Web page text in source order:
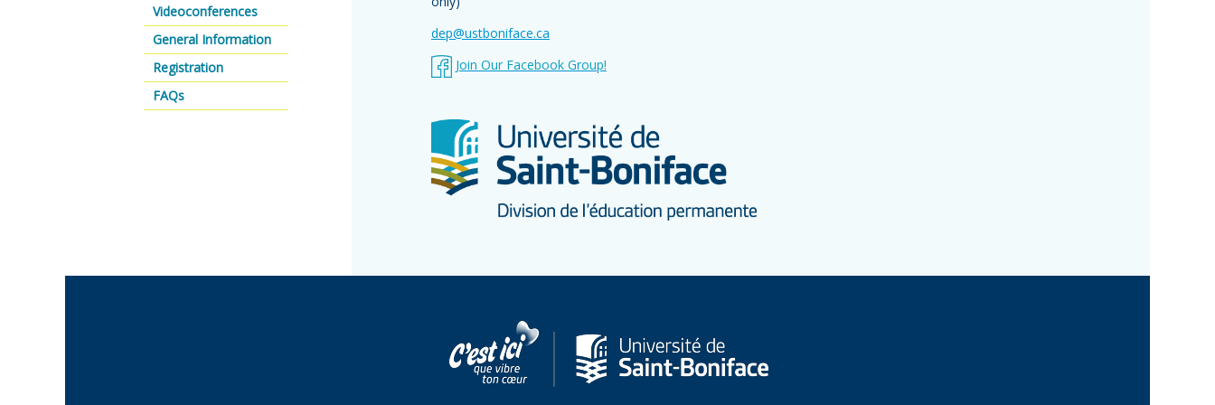
Follow-up activities
dep@ustboniface.ca
Join Our Facebook Group!
Videoconferences
General Information
Registration
FAQs